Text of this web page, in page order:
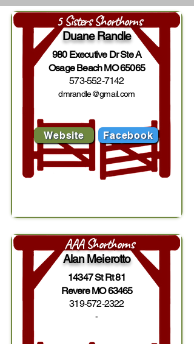
Duane Randle
980 Executive Dr Ste A
Osage Beach MO 65065
573-552-7142
dmrandle@gmail.com
5 Sisters Shorthorns
Website Facebook
Alan Meierotto
14347 St Rt 81
Revere MO 63465
319-572-2322
-
AAA Shorthorns